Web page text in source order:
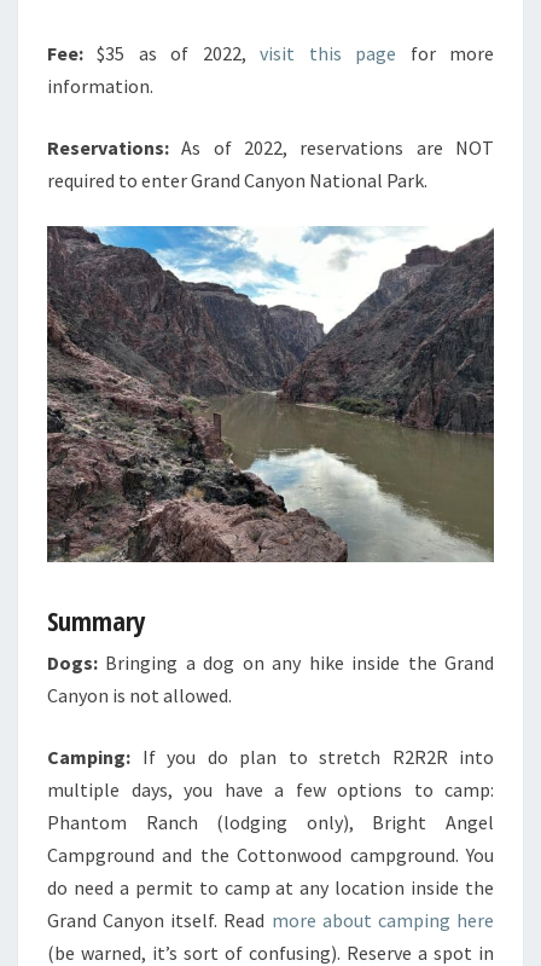
Fee: $35 as of 2022,visit this page for more
information.
Reservations: As of 2022, reservations are NOT
required to enter Grand Canyon National Park.
Summary
Dogs: Bringing a dog on any hike inside the Grand
Canyon is not allowed.
Camping: If you do plan to stretch R2R2R into
multiple days, you have a few options to camp:
Phantom Ranch (lodging only), Bright Angel
Campground and the Cottonwood campground. You
do need a permit to camp at any location inside the
Grand Canyon itself. Read more about camping here
(be warned, it’s sort of confusing). Reserve a spot in